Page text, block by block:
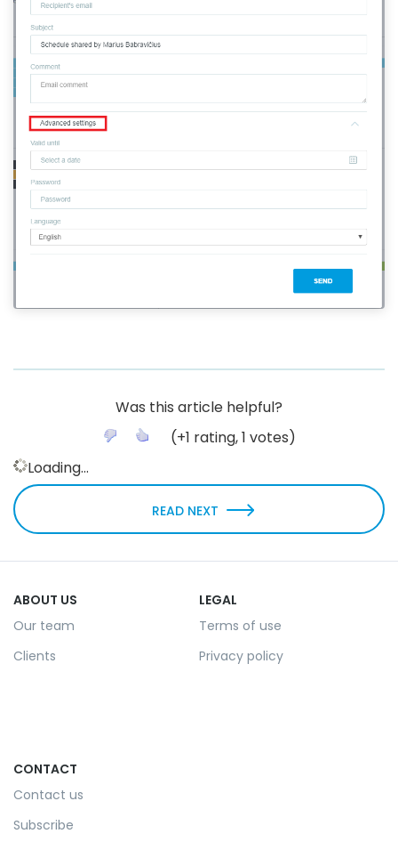
Was this article helpful?
(+1 rating,1 votes)
Loading...
READ NEXT
ABOUT US
Our team
Clients
LEGAL
Terms of use
Privacy policy
CONTACT
Contact us
Subscribe